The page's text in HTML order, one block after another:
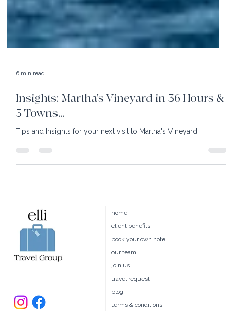
Insights: Martha's Vineyard in 36 Hours &
3 Towns...
Tips and Insights for your next visit to Martha's Vineyard.
home
client benefits
book your own hotel
our team
join us
travel request
blog